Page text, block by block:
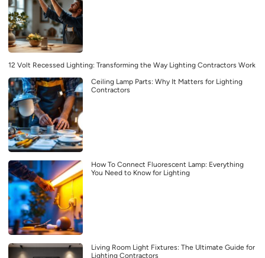
12 Volt Recessed Lighting: Transforming the Way Lighting Contractors Work
Ceiling Lamp Parts: Why It Matters for Lighting
Contractors
How To Connect Fluorescent Lamp: Everything
You Need to Know for Lighting
Living Room Light Fixtures: The Ultimate Guide for
Lighting Contractors